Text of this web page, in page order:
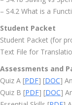
– S4.2 What is a
Student Packet
Student Packet (for
Text File for
Assessments and
Quiz A [PDF] [DOC]
Quiz B [PDF] [DOC]